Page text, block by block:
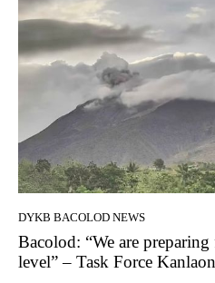
DYKB BACOLOD NEWS
Bacolod: “We are
level” – Task Force